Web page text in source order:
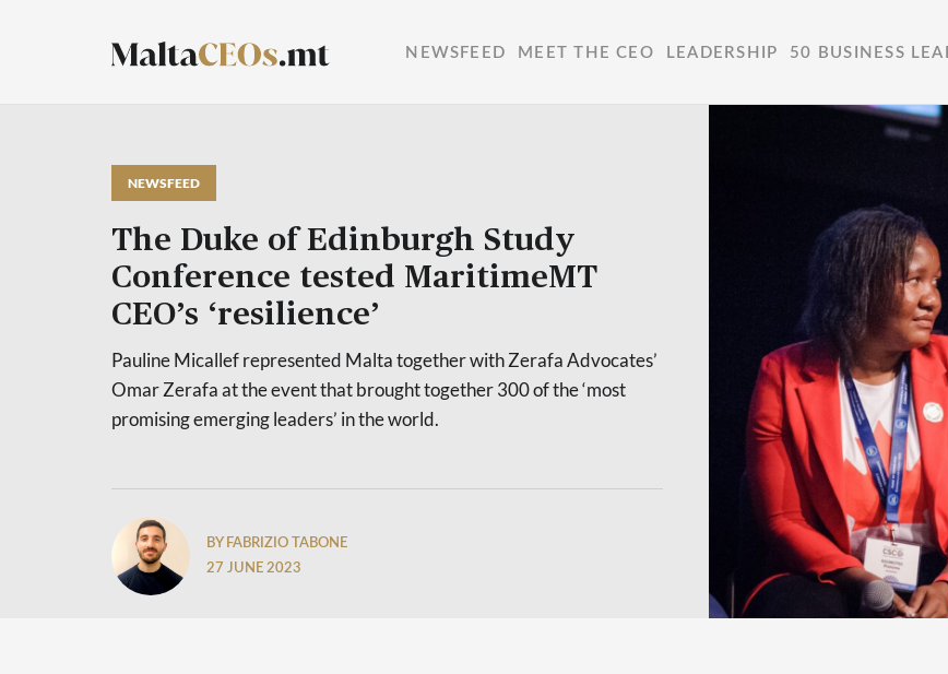
NEWSFEED MEET THE CEO LEADERSHIP 50 BUSINESS
NEWSFEED
The Duke of Edinburgh Study
Conference tested MaritimeMT
CEO’s ‘resilience’
Pauline Micallef represented Malta together with Zerafa Advocates’
Omar Zerafa at the event that brought together 300 of the ‘most
promising emerging leaders’ in the world.
BY FABRIZIO TABONE
27 JUNE 2023